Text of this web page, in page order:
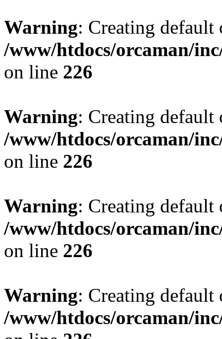
Warning: Creating
/www/htdocs/orcaman/
on line 226
Warning: Creating
/www/htdocs/orcaman/
on line 226
Warning: Creating
/www/htdocs/orcaman/
on line 226
Warning: Creating
/www/htdocs/orcaman/